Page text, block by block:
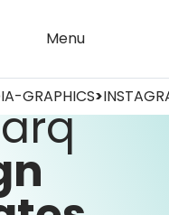
Menu
GRAPHICS>